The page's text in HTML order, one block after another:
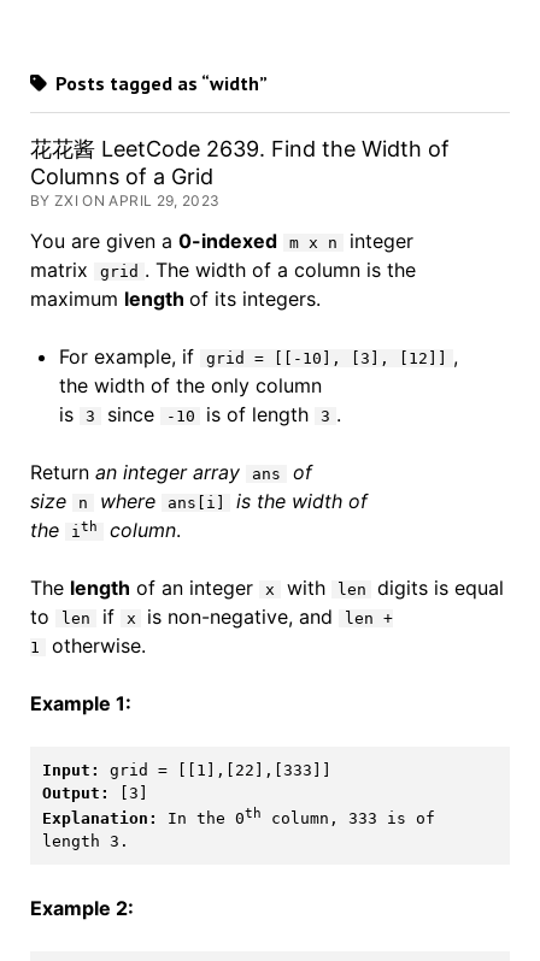
Posts tagged as “width”
花花酱 LeetCode 2639. Find the Width of
Columns of a Grid
BY ZXI ON APRIL 29, 2023
You are given a 0-indexed m x n
integer
matrix
grid . The width of a column is the
maximum length of its integers.
For example, if grid = [[-10], [3], [12]]
,
the width of the only column
is
3 since -10 is of length 3 .
Return an integer array ans
of
size
n where ans[i]
is the width of
the
ith column.
The length of an integer x with len
digits is equal
to
len if x is non-negative, and
len +
1
otherwise.
Example 1:
Input:
Output:
Explanation:
In the 0th
column, 333 is of
Example 2: